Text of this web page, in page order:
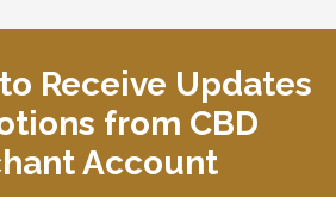
Receive Updates
from CBD
Account